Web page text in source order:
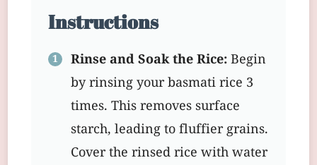
Instructions
Rinse and Soak the Rice:Begin
by rinsing your basmati rice 3
times. This removes surface
starch, leading to fluffier grains.
Cover the rinsed rice with water